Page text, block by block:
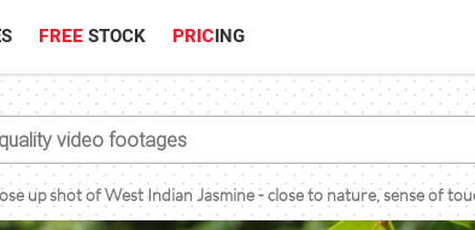
FREE STOCK PRICING
up shot of West Indian Jasmine - close to nature, sense of